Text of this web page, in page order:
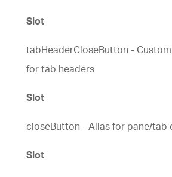
Slot
tabHeaderCloseButton -
for tab headers
Slot
closeButton - Alias for pane/tab
Slot